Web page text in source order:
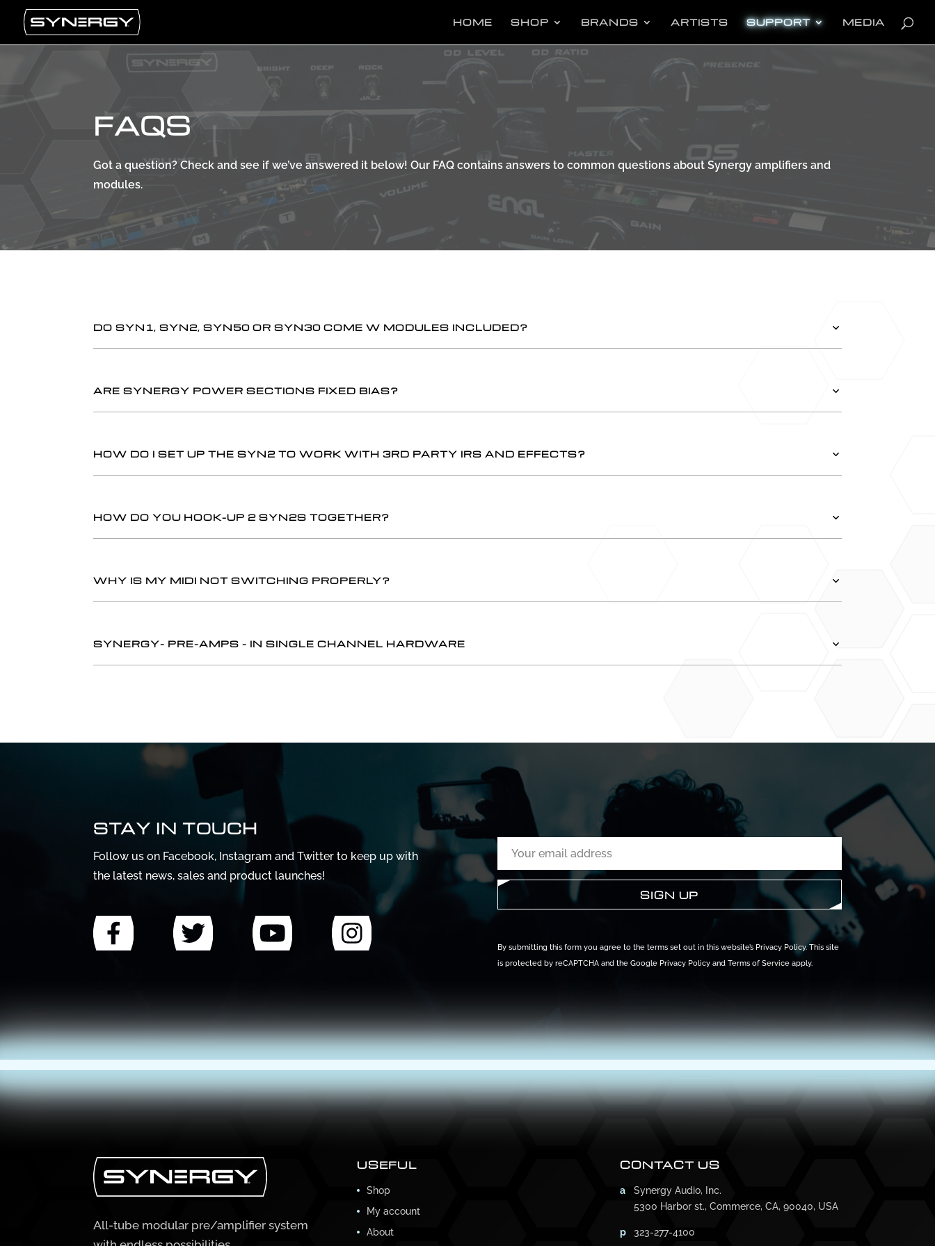
HOME SHOP BRANDS ARTISTS SUPPORT MEDIA
FAQS
Got a question? Check and see if we’ve answered it below! Our FAQ contains answers to common questions about Synergy amplifiers and
modules.
DO SYN1, SYN2, SYN50 OR SYN30 COME W MODULES INCLUDED?
ARE SYNERGY POWER SECTIONS FIXED BIAS?
HOW DO I SET UP THE SYN2 TO WORK WITH 3RD PARTY IRS AND EFFECTS?
HOW DO YOU HOOK-UP 2 SYN2S TOGETHER?
WHY IS MY MIDI NOT SWITCHING PROPERLY?
SYNERGY- PRE-AMPS - IN SINGLE CHANNEL HARDWARE
STAY IN TOUCH
Follow us on Facebook, Instagram and Twitter to keep up with
the latest news, sales and product launches!
By submitting this form you agree to the terms set out in this website’s Privacy Policy. This site
is protected by reCAPTCHA and the Google Privacy Policyand Terms of Serviceapply.
All-tube modular pre/amplifier system
USEFUL
Shop
My account
About
CONTACT US
a
Synergy Audio, Inc.
5300 Harbor st., Commerce, CA, 90040, USA
p 323-277-4100